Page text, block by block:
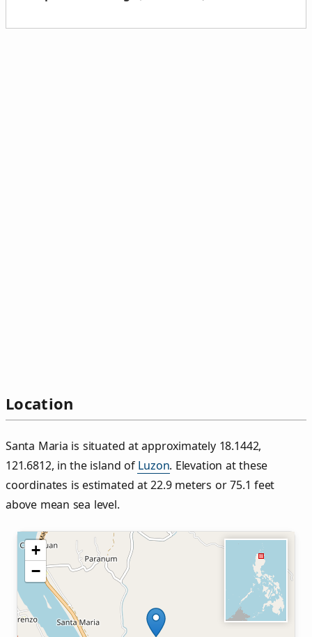
Location
Santa Maria is situated at approximately 18.1442,
121.6812, in the island of Luzon. Elevation at these
coordinates is estimated at 22.9 meters or 75.1 feet
above mean sea level.
+
−